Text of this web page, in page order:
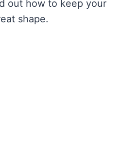
out how to keep your
shape.